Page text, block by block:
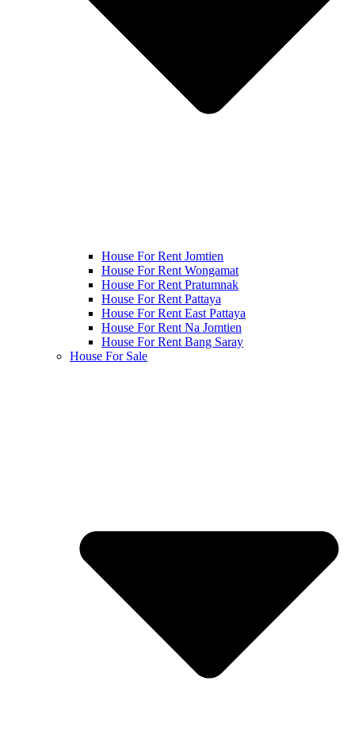
House For Rent Jomtien
House For Rent Wongamat
House For Rent Pratumnak
House For Rent Pattaya
House For Rent East Pattaya
House For Rent Na Jomtien
House For Rent Bang Saray
House For Sale